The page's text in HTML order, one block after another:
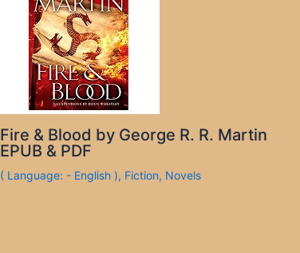
Fire & Blood by George R. R. Martin
EPUB & PDF
( Language: - English ), Fiction, Novels